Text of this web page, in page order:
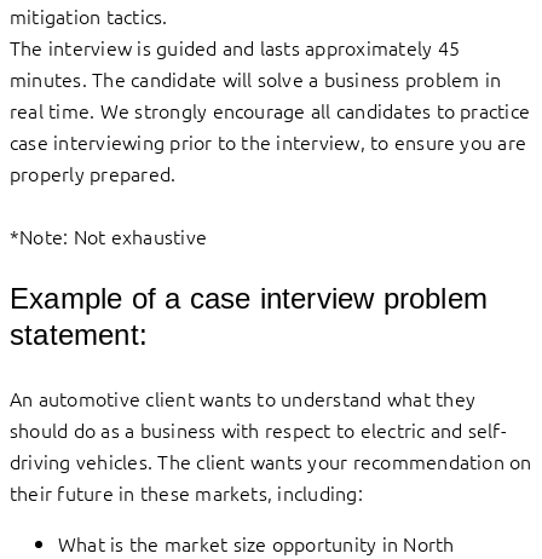
mitigation tactics.
The interview is guided and lasts approximately 45
minutes. The candidate will solve a business problem in
real time. We strongly encourage all candidates to practice
case interviewing prior to the interview, to ensure you are
properly prepared.
*Note: Not exhaustive
Example of a case interview problem
statement:
An automotive client wants to understand what they
should do as a business with respect to electric and self-
driving vehicles. The client wants your recommendation on
their future in these markets, including:
What is the market size opportunity in North